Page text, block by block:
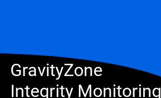
GravityZone
Integrity Monitoring